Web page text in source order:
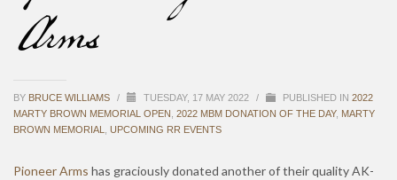
Arms
BY BRUCE WILLIAMS / TUESDAY, 17 MAY 2022 / PUBLISHED IN 2022
MARTY BROWN MEMORIAL OPEN, 2022 MBM DONATION OF THE DAY, MARTY
BROWN MEMORIAL, UPCOMING RR EVENTS
Pioneer Arms has graciously donated another of their quality AK-